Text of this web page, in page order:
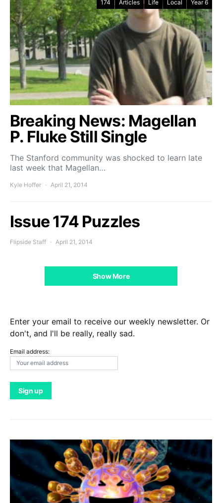
174 Articles Life Local Year 6
Breaking News: Magellan
P. Fluke Still Single
The Stanford community was shocked to learn late
last week that Magellan…
Kyle Hoffer April 21, 2014
Issue 174 Puzzles
Flipside Staff April 21, 2014
Show More
Enter your email to receive our weekly newsletter. Or
don't, and I'll be really, really sad.
Email address: